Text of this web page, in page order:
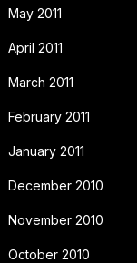
May 2011
April 2011
March 2011
February 2011
January 2011
December 2010
November 2010
October 2010